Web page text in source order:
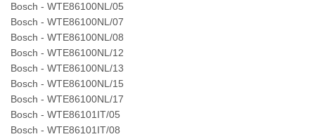
Bosch - WTE86100NL/05
Bosch - WTE86100NL/07
Bosch - WTE86100NL/08
Bosch - WTE86100NL/12
Bosch - WTE86100NL/13
Bosch - WTE86100NL/15
Bosch - WTE86100NL/17
Bosch - WTE86101IT/05
Bosch - WTE86101IT/08